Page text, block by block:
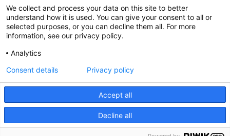
SCA Health is a national surgical solutions provider
committed to improving healthcare in America. SCA
Health is the partner of choice for surgical care.
© 2026 Ontario Advanced Surgery Center, a physician-owned facility.
We collect and process your data on this site to better
understand how it is used. You can give your consent to all or
selected purposes, or you can decline them all. For more
information, see our privacy policy.
Analytics
Accept all
Decline all
Consent details Privacy policy